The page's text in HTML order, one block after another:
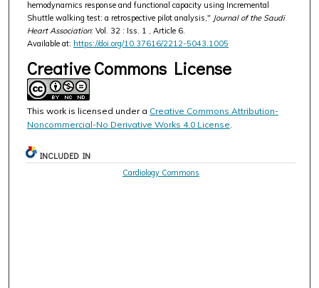
hemodynamics response and functional capacity using Incremental
Shuttle walking test: a retrospective pilot analysis," Journal of the Saudi
Heart Association: Vol. 32 : Iss. 1 , Article 6.
Available at: https://doi.org/10.37616/2212-5043.1005
Creative Commons License
This work is licensed under a Creative Commons Attribution-
Noncommercial-No Derivative Works 4.0 License
INCLUDED IN
Cardiology Commons